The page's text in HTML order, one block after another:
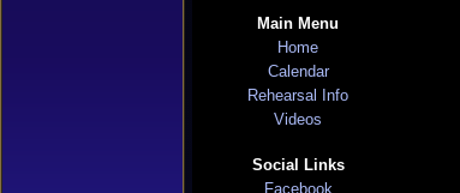
Main Menu
Home
Calendar
Rehearsal Info
Videos
Social Links
Facebook